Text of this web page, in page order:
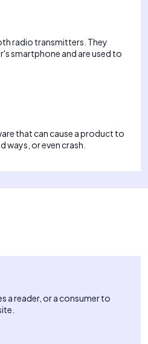
radio transmitters. They
smartphone and are used to
that can cause a product to
ways, or even crash.
a reader, or a consumer to